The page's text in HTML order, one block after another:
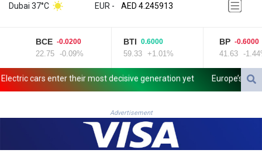
Dubai 37°C EUR -
AED 4.245913
AFN 76.887634
AMD 422.094755
AOA 1060.176801
ARS 1733.04774
AUD 1.638747
AZN 1.97002
BAM 1.955776
BBD 2.321671
BDT 142.688227
BCE -0.0200
22.75 -0.09%
BTI 0.6000
59.33 +1.01%
BP -0.6000
41.63 -1.44%
cars enter their most decisive generation yet Europe’s
Advertisement